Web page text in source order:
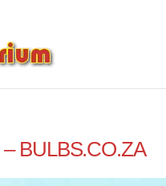
BULBS.CO.ZA